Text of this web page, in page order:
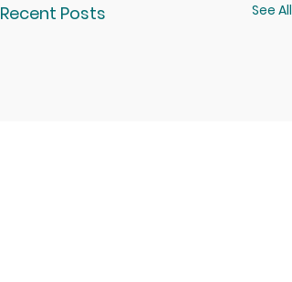
Recent Posts See All